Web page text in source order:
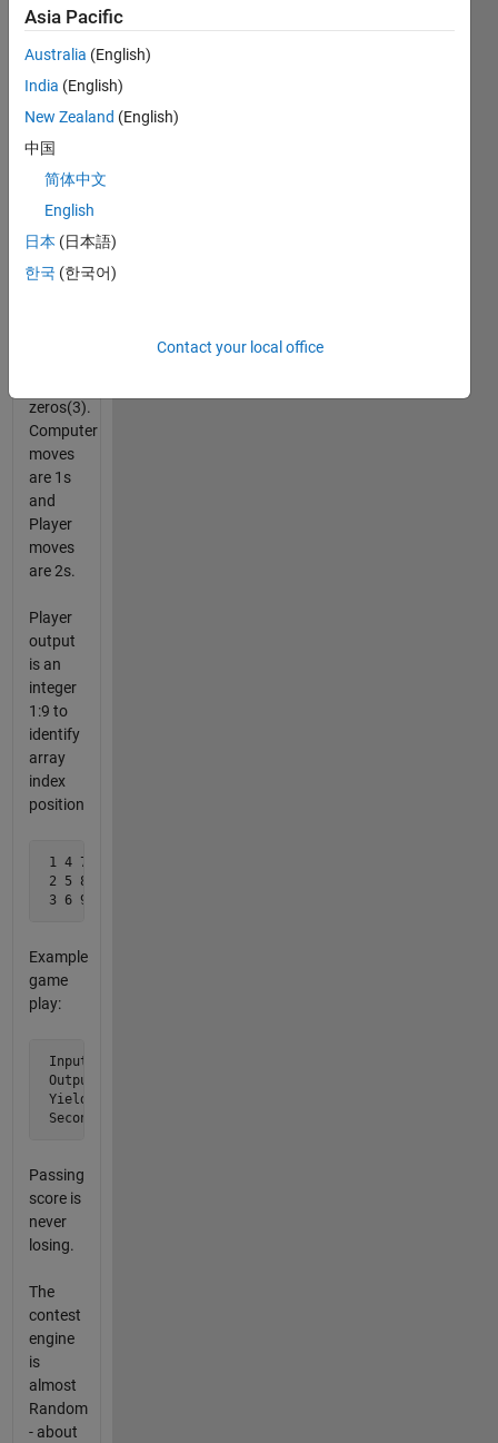
efficient
algorithm
to
Never
The
Player
either
the first
or
zeros(3).
Computer
moves
are 1s
and
Player
moves
are 2s.
Player
output
is an
integer
1:9 to
identify
array
index
position
1 4 7
2 5 8
3 6 9
Example
game
play:
Input:        [1 0 0; 0 0 0; 0 0 0]  % Computer playing
Output:        5                     % Player return
Yields :      [1 0 0; 0 2 0; 0 0 0]  % Computer then
Second Input: [1 0 0; 1 2 0; 0 0 0]  % Computer's second
Passing
score is
never
losing.
The
contest
engine
is
almost
Random
- about
Asia Pacific
Australia (English)
India (English)
New Zealand (English)
中国
简体中文
English
日本 (日本語)
한국 (한국어)
Contact your local office